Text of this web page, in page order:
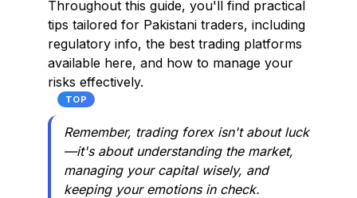
Throughout this guide, you'll find practical
tips tailored for Pakistani traders, including
regulatory info, the best trading platforms
available here, and how to manage your
risks effectively.
TOP
Remember, trading forex isn't about luck
—it's about understanding the market,
managing your capital wisely, and
keeping your emotions in check.